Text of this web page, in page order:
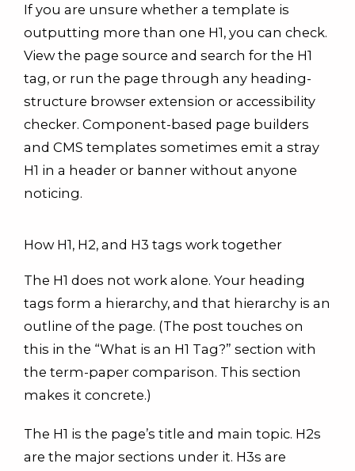
If you are unsure whether a template is
outputting more than one H1, you can check.
View the page source and search for the H1
tag, or run the page through any heading-
structure browser extension or accessibility
checker. Component-based page builders
and CMS templates sometimes emit a stray
H1 in a header or banner without anyone
noticing.
How H1, H2, and H3 tags work together
The H1 does not work alone. Your heading
tags form a hierarchy, and that hierarchy is an
outline of the page. (The post touches on
this in the “What is an H1 Tag?” section with
the term-paper comparison. This section
makes it concrete.)
The H1 is the page’s title and main topic. H2s
are the major sections under it. H3s are